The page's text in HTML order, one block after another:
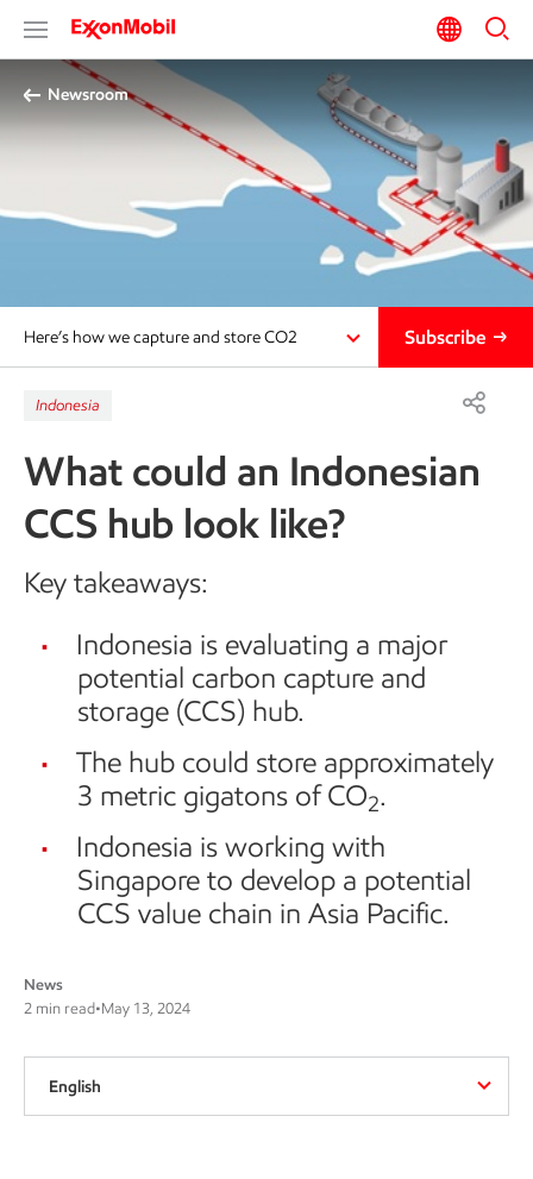
Newsroom
Here’s how we capture and store CO2 Subscribe
Indonesia
What could an Indonesian
CCS hub look like?
Key takeaways:
Indonesia is evaluating a major
potential carbon capture and
storage (CCS) hub.
The hub could store approximately
3 metric gigatons of CO2.
Indonesia is working with
Singapore to develop a potential
CCS value chain in Asia Pacific.
News
2 min read•May 13, 2024
English